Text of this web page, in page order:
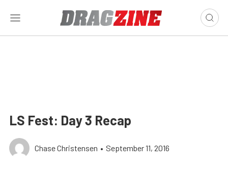
LS Fest: Day 3 Recap
Chase Christensen • September 11, 2016